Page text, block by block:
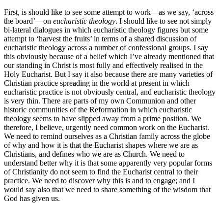
First, is should like to see some attempt to work—as we say, ‘across
the board’—on eucharistic theology. I should like to see not simply
bi-lateral dialogues in which eucharistic theology figures but some
attempt to ‘harvest the fruits’ in terms of a shared discussion of
eucharistic theology across a number of confessional groups. I say
this obviously because of a belief which I’ve already mentioned that
our standing in Christ is most fully and effectively realised in the
Holy Eucharist. But I say it also because there are many varieties of
Christian practice spreading in the world at present in which
eucharistic practice is not obviously central, and eucharistic theology
is very thin. There are parts of my own Communion and other
historic communities of the Reformation in which eucharistic
theology seems to have slipped away from a prime position. We
therefore, I believe, urgently need common work on the Eucharist.
We need to remind ourselves as a Christian family across the globe
of why and how it is that the Eucharist shapes where we are as
Christians, and defines who we are as Church. We need to
understand better why it is that some apparently very popular forms
of Christianity do not seem to find the Eucharist central to their
practice. We need to discover why this is and to engage; and I
would say also that we need to share something of the wisdom that
God has given us.